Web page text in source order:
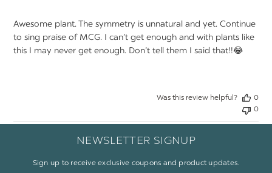
Awesome plant. The symmetry is unnatural and yet. Continue
to sing praise of MCG. I can’t get enough and with plants like
this I may never get enough. Don’t tell them I said that!!😂
Was this review helpful?
0
0
NEWSLETTER SIGNUP
Sign up to receive exclusive coupons and product updates.